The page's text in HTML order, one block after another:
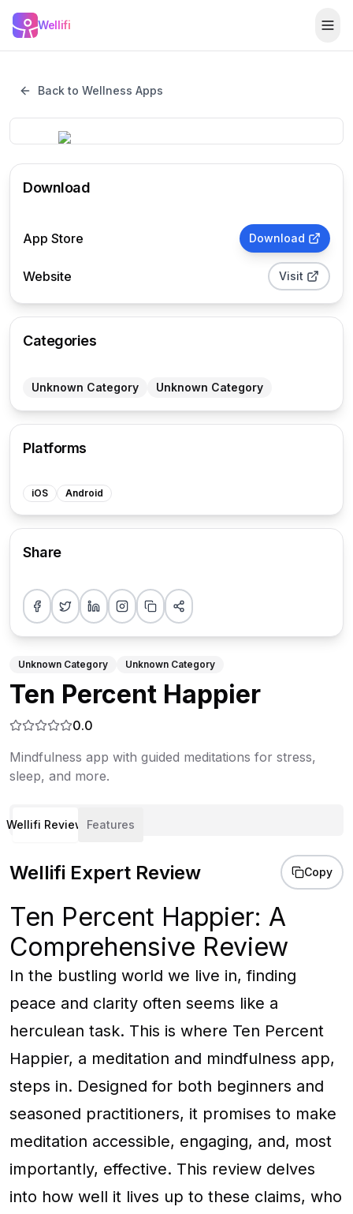
Skip to main content
Wellifi
Back to Wellness Apps
Download
App Store Download
Website Visit
Categories
Unknown Category Unknown Category
Platforms
iOS Android
Share
Share on Facebook
Share on Twitter
Share on LinkedIn
Share on Instagram
Copy linkMore sharing options
Unknown Category Unknown Category
Ten Percent Happier
0.0
Mindfulness app with guided meditations for stress,
sleep, and more.
Wellifi Review Features
Wellifi Expert Review Copy
Ten Percent Happier: A
Comprehensive Review
In the bustling world we live in, finding
peace and clarity often seems like a
herculean task. This is where Ten Percent
Happier, a meditation and mindfulness app,
steps in. Designed for both beginners and
seasoned practitioners, it promises to make
meditation accessible, engaging, and, most
importantly, effective. This review delves
into how well it lives up to these claims, who